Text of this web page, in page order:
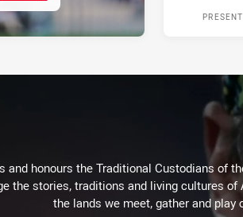
and honours the Traditional Custodians of
the stories, traditions and living cultures
the lands we meet, gather and play